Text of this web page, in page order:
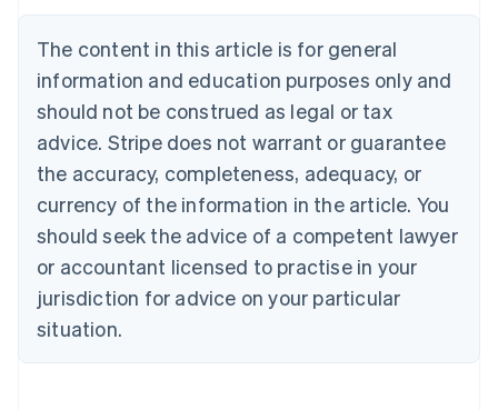
The content in this article is for general
information and education purposes only and
should not be construed as legal or tax
advice. Stripe does not warrant or guarantee
the accuracy, completeness, adequacy, or
currency of the information in the article. You
should seek the advice of a competent lawyer
or accountant licensed to practise in your
jurisdiction for advice on your particular
situation.
NederlandsFrançaisDeutschEnglish
PortuguêsEnglish
Bulgaria
English
Canada
EnglishFrançais
Croatia
Cyprus
English
Czech Republic
English
Denmark